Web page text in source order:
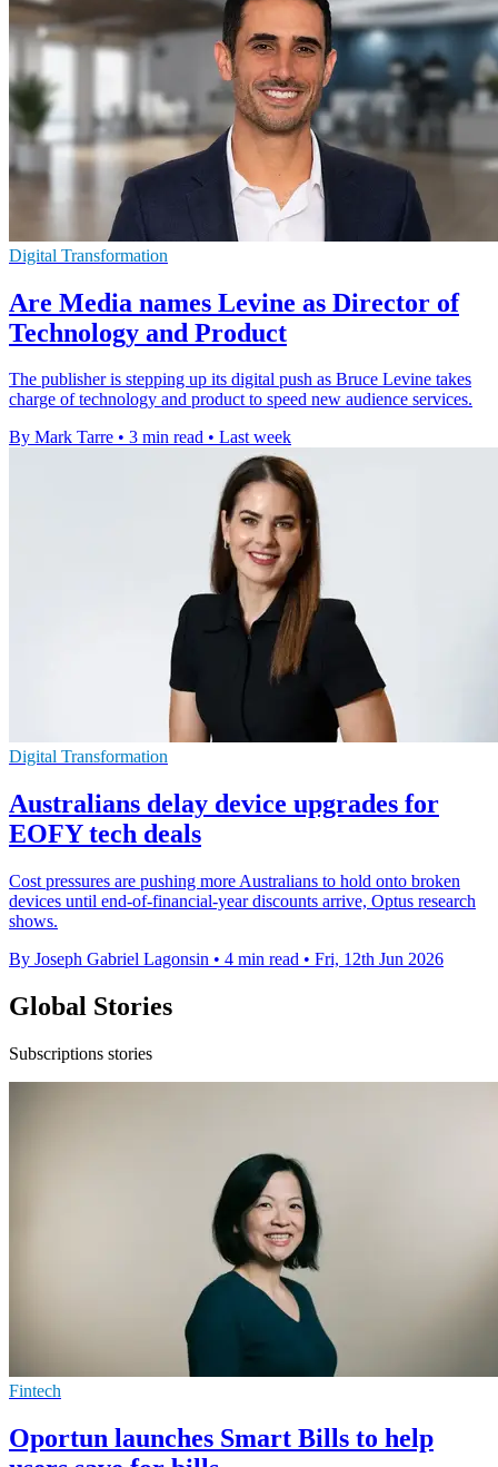
Digital Transformation
Are Media names Levine as Director of
Technology and Product
The publisher is stepping up its digital push as Bruce Levine takes
charge of technology and product to speed new audience services.
By Mark Tarre • 3 min read • Last week
Digital Transformation
Australians delay device upgrades for
EOFY tech deals
Cost pressures are pushing more Australians to hold onto broken
devices until end-of-financial-year discounts arrive, Optus research
shows.
By Joseph Gabriel Lagonsin • 4 min read • Fri, 12th Jun 2026
Global Stories
Subscriptions stories
Fintech
Oportun launches Smart Bills to help